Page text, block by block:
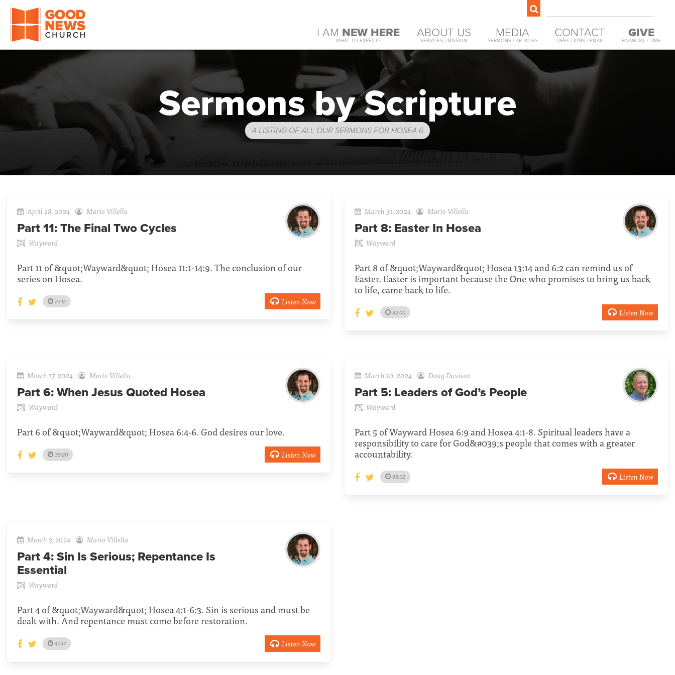
I AM NEW HERE
WHAT TO EXPECT?
ABOUT US
SERVICES / MISSION
MEDIA
SERMONS / ARTICLES
CONTACT
DIRECTIONS / EMAIL
GIVE
FINANCIAL / TIME
Sermons by Scripture
A LISTING OF ALL OUR SERMONS FOR HOSEA 6
April 28, 2024 Mario Villella
Part 11: The Final Two Cycles
Wayward
Part 11 of &quot;Wayward&quot; Hosea 11:1-14:9. The conclusion of our
series on Hosea.
27:12 Listen Now
March 31, 2024 Mario Villella
Part 8: Easter In Hosea
Wayward
Part 8 of &quot;Wayward&quot; Hosea 13:14 and 6:2 can remind us of
Easter. Easter is important because the One who promises to bring us back
to life, came back to life.
32:00 Listen Now
March 17, 2024 Mario Villella
Part 6: When Jesus Quoted Hosea
Wayward
Part 6 of &quot;Wayward&quot; Hosea 6:4-6. God desires our love.
35:20 Listen Now
March 10, 2024 Doug Davison
Part 5: Leaders of God’s People
Wayward
Part 5 of Wayward Hosea 6:9 and Hosea 4:1-8. Spiritual leaders have a
responsibility to care for God&#039;s people that comes with a greater
accountability.
35:02 Listen Now
March 3, 2024 Mario Villella
Part 4: Sin Is Serious; Repentance Is
Essential
Wayward
Part 4 of &quot;Wayward&quot; Hosea 4:1-6:3. Sin is serious and must be
dealt with. And repentance must come before restoration.
41:57 Listen Now